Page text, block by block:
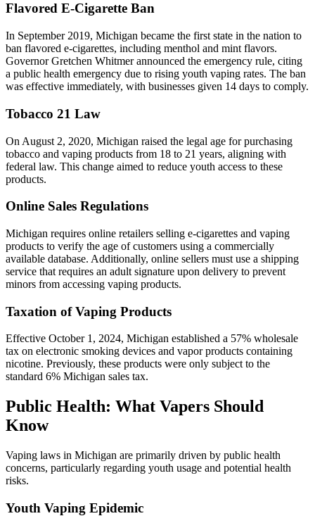
Flavored E-Cigarette Ban
In September 2019, Michigan became the first state in the nation to
ban flavored e-cigarettes, including menthol and mint flavors.
Governor Gretchen Whitmer announced the emergency rule, citing
a public health emergency due to rising youth vaping rates. The ban
was effective immediately, with businesses given 14 days to comply.
Tobacco 21 Law
On August 2, 2020, Michigan raised the legal age for purchasing
tobacco and vaping products from 18 to 21 years, aligning with
federal law. This change aimed to reduce youth access to these
products.
Online Sales Regulations
Michigan requires online retailers selling e-cigarettes and vaping
products to verify the age of customers using a commercially
available database. Additionally, online sellers must use a shipping
service that requires an adult signature upon delivery to prevent
minors from accessing vaping products.
Taxation of Vaping Products
Effective October 1, 2024, Michigan established a 57% wholesale
tax on electronic smoking devices and vapor products containing
nicotine. Previously, these products were only subject to the
standard 6% Michigan sales tax.
Public Health: What Vapers Should
Know
Vaping laws in Michigan are primarily driven by public health
concerns, particularly regarding youth usage and potential health
risks.
Youth Vaping Epidemic